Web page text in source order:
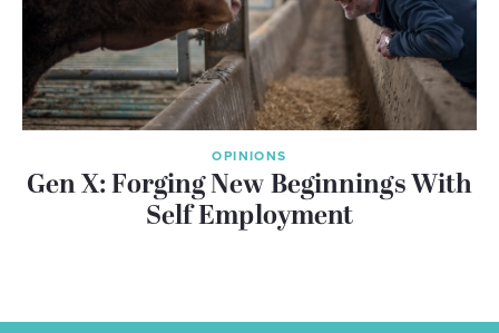
OPINIONS
Gen X: Forging New Beginnings With
Self Employment